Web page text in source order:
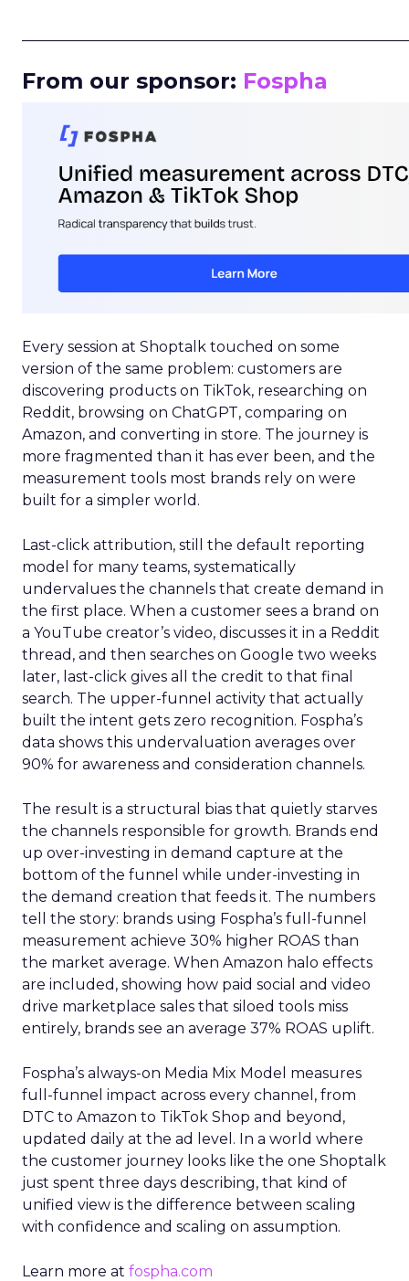
From our sponsor: Fospha
Every session at Shoptalk touched on some
version of the same problem: customers are
discovering products on TikTok, researching on
Reddit, browsing on ChatGPT, comparing on
Amazon, and converting in store. The journey is
more fragmented than it has ever been, and the
measurement tools most brands rely on were
built for a simpler world.
Last-click attribution, still the default reporting
model for many teams, systematically
undervalues the channels that create demand in
the first place. When a customer sees a brand on
a YouTube creator’s video, discusses it in a Reddit
thread, and then searches on Google two weeks
later, last-click gives all the credit to that final
search. The upper-funnel activity that actually
built the intent gets zero recognition. Fospha’s
data shows this undervaluation averages over
90% for awareness and consideration channels.
The result is a structural bias that quietly starves
the channels responsible for growth. Brands end
up over-investing in demand capture at the
bottom of the funnel while under-investing in
the demand creation that feeds it. The numbers
tell the story: brands using Fospha’s full-funnel
measurement achieve 30% higher ROAS than
the market average. When Amazon halo effects
are included, showing how paid social and video
drive marketplace sales that siloed tools miss
entirely, brands see an average 37% ROAS uplift.
Fospha’s always-on Media Mix Model measures
full-funnel impact across every channel, from
DTC to Amazon to TikTok Shop and beyond,
updated daily at the ad level. In a world where
the customer journey looks like the one Shoptalk
just spent three days describing, that kind of
unified view is the difference between scaling
with confidence and scaling on assumption.
Learn more at fospha.com